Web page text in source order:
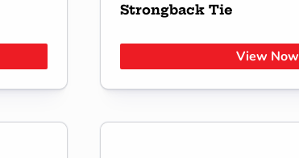
Strongback Tie
View Now